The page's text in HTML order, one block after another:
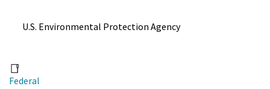
U.S. Environmental Protection Agency
Federal